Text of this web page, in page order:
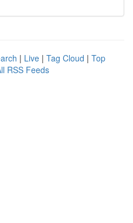
| Live | Tag Cloud | Top
RSS Feeds